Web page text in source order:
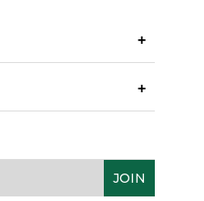
+
+
JOIN